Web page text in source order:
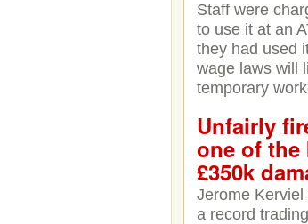
Staff were
to use it at an
they had used
wage laws will
temporary
Unfairly
one of
£350k
Jerome
a record